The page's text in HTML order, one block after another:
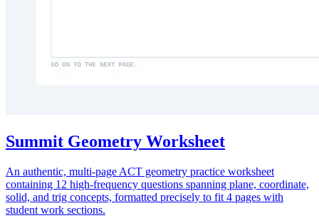
Summit Geometry Worksheet
An authentic, multi-page ACT geometry practice worksheet
containing 12 high-frequency questions spanning plane, coordinate,
solid, and trig concepts, formatted precisely to fit 4 pages with
student work sections.